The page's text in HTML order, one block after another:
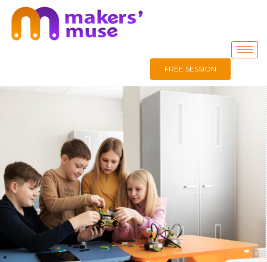
FREE SESSION